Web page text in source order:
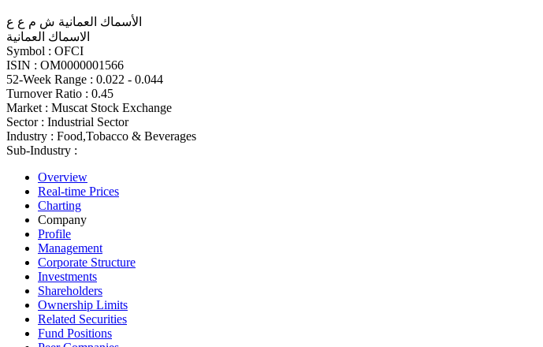
الأسماك العمانية ش م ع ع
الاسماك العمانية
Symbol : OFCI
ISIN : OM0000001566
52-Week Range : 0.022 - 0.044
Turnover Ratio : 0.45
Market : Muscat Stock Exchange
Sector : Industrial Sector
Industry : Food,Tobacco & Beverages
Sub-Industry :
Overview
Real-time Prices
Charting
Company
Profile
Management
Corporate Structure
Investments
Shareholders
Ownership Limits
Related Securities
Fund Positions